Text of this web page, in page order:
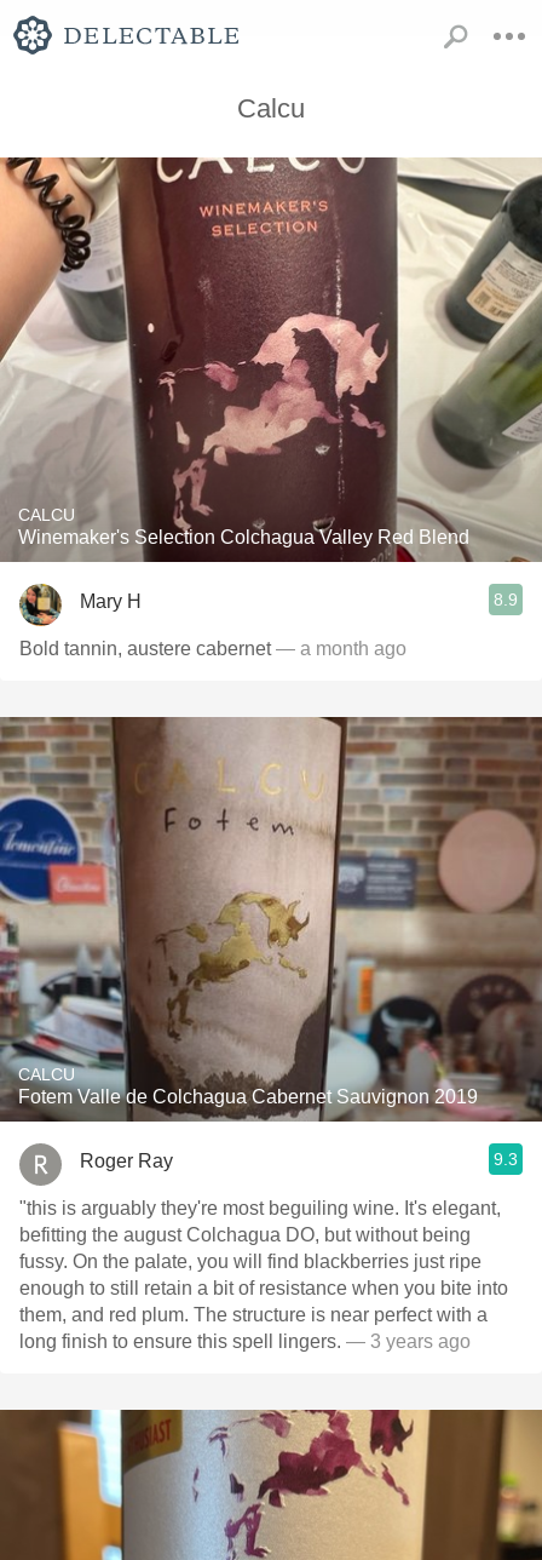
Calcu
CALCU
Winemaker's Selection Colchagua Valley Red Blend
Mary H 8.9
Bold tannin, austere cabernet— a month ago
CALCU
Fotem Valle de Colchagua Cabernet Sauvignon 2019
Roger Ray 9.3
"this is arguably they're most beguiling wine. It's elegant,
befitting the august Colchagua DO, but without being
fussy. On the palate, you will find blackberries just ripe
enough to still retain a bit of resistance when you bite into
them, and red plum. The structure is near perfect with a
long finish to ensure this spell lingers. — 3 years ago